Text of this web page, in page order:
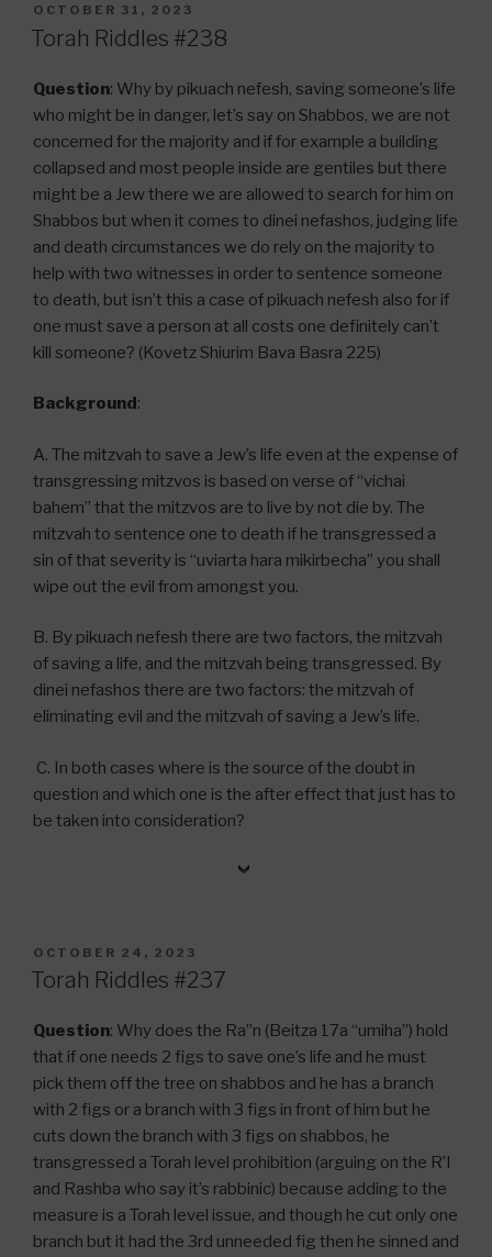
POSTED
ON
OCTOBER 31, 2023
Torah Riddles #238
Question: Why by pikuach nefesh, saving someone’s life
who might be in danger, let’s say on Shabbos, we are not
concerned for the majority and if for example a building
collapsed and most people inside are gentiles but there
might be a Jew there we are allowed to search for him on
Shabbos but when it comes to dinei nefashos, judging life
and death circumstances we do rely on the majority to
help with two witnesses in order to sentence someone
to death, but isn’t this a case of pikuach nefesh also for if
one must save a person at all costs one definitely can’t
kill someone? (Kovetz Shiurim Bava Basra 225)
Background:
A. The mitzvah to save a Jew’s life even at the expense of
transgressing mitzvos is based on verse of “vichai
bahem” that the mitzvos are to live by not die by. The
mitzvah to sentence one to death if he transgressed a
sin of that severity is “uviarta hara mikirbecha” you shall
wipe out the evil from amongst you.
B. By pikuach nefesh there are two factors, the mitzvah
of saving a life, and the mitzvah being transgressed. By
dinei nefashos there are two factors: the mitzvah of
eliminating evil and the mitzvah of saving a Jew’s life.
C. In both cases where is the source of the doubt in
question and which one is the after effect that just has to
be taken into consideration?
POSTED
ON
OCTOBER 24, 2023
Torah Riddles #237
Question: Why does the Ra”n (Beitza 17a “umiha”) hold
that if one needs 2 figs to save one’s life and he must
pick them off the tree on shabbos and he has a branch
with 2 figs or a branch with 3 figs in front of him but he
cuts down the branch with 3 figs on shabbos, he
transgressed a Torah level prohibition (arguing on the R’I
and Rashba who say it’s rabbinic) because adding to the
measure is a Torah level issue, and though he cut only one
branch but it had the 3rd unneeded fig then he sinned and